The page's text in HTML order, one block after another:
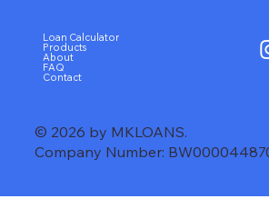
Loan Calculator
Products
About
FAQ
Contact
© 2026 by MKLOANS.
Company Number: